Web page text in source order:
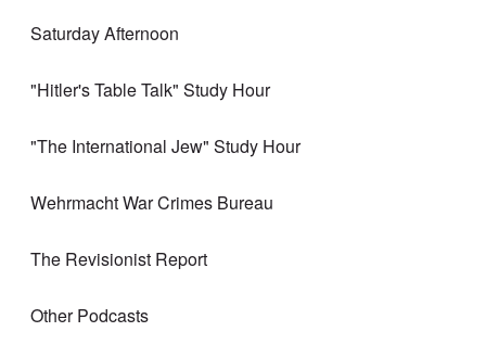
Saturday Afternoon
"Hitler's Table Talk" Study Hour
"The International Jew" Study Hour
Wehrmacht War Crimes Bureau
The Revisionist Report
Other Podcasts